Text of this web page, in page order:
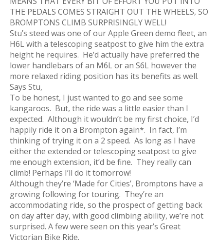
THE PEDALS COMES STRAIGHT OUT THE WHEELS, SO
BROMPTONS CLIMB SURPRISINGLY WELL!
Stu’s steed was one of our Apple Green demo fleet, an
H6L with a telescoping seatpost to give him the extra
height he requires. He’d actually have preferred the
lower handlebars of an M6L or an S6L however the
more relaxed riding position has its benefits as well.
Says Stu,
To be honest, I just wanted to go and see some
kangaroos. But, the ride was a little easier than I
expected. Although it wouldn’t be my first choice, I’d
happily ride it on a Brompton again*. In fact, I’m
thinking of trying it on a 2 speed. As long as I have
either the extended or telescoping seatpost to give
me enough extension, it’d be fine. They really can
climb! Perhaps I’ll do it tomorrow!
Although they’re ‘Made for Cities’, Bromptons have a
growing following for touring. They’re an
accommodating ride, so the prospect of getting back
on day after day, with good climbing ability, we’re not
surprised. A few were seen on this year’s Great
Victorian Bike Ride.